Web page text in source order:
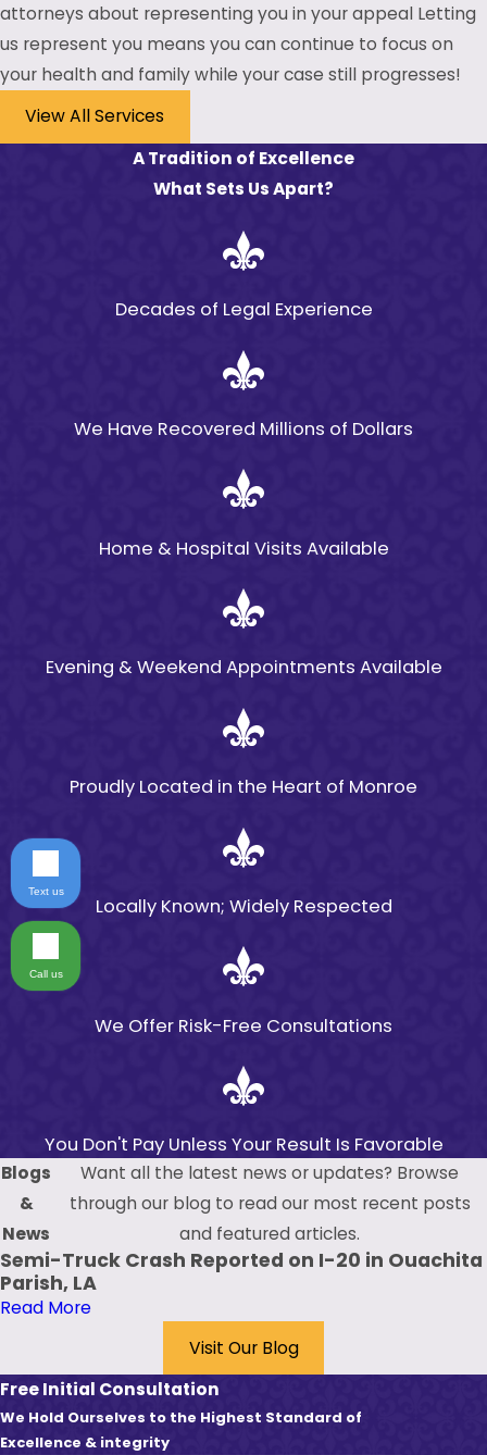
attorneys about representing you in your appeal Letting
us represent you means you can continue to focus on
your health and family while your case still progresses!
View All Services
A Tradition of Excellence
What Sets Us Apart?
Decades of Legal Experience
We Have Recovered Millions of Dollars
Home & Hospital Visits Available
Evening & Weekend Appointments Available
Proudly Located in the Heart of Monroe
Locally Known; Widely Respected
We Offer Risk-Free Consultations
You Don't Pay Unless Your Result Is Favorable
Blogs
&
News
Want all the latest news or updates? Browse
through our blog to read our most recent posts
and featured articles.
Semi-Truck Crash Reported on I-20 in Ouachita
Parish, LA
Read More
Visit Our Blog
Free Initial Consultation
We Hold Ourselves to the Highest Standard of
Excellence & integrity
Text us
Call us